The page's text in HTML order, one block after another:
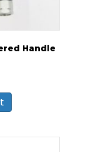
Handle